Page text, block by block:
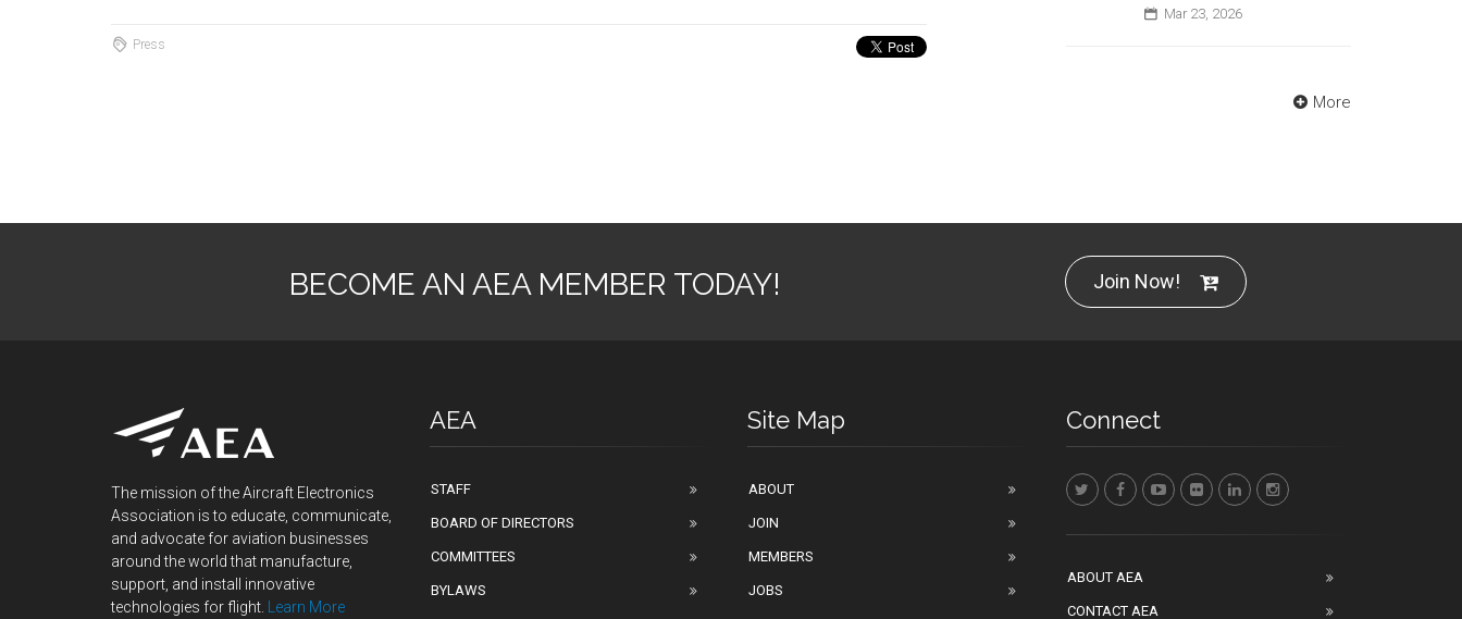
Press
Mar 23, 2026
More
BECOME AN AEA MEMBER TODAY! Join Now!
The mission of the Aircraft Electronics
Association is to educate, communicate,
and advocate for aviation businesses
around the world that manufacture,
support, and install innovative
technologies for flight.
Learn More
AEA
STAFF
BOARD OF DIRECTORS
COMMITTEES
BYLAWS
Site Map
ABOUT
JOIN
MEMBERS
JOBS
Connect
ABOUT AEA
CONTACT AEA